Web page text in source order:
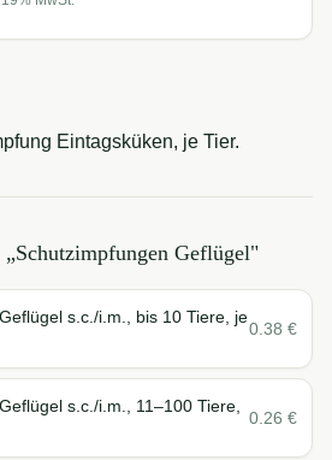
Eintagsküken, je Tier.
Schutzimpfungen Geflügel"
s.c./i.m., bis 10 Tiere, je
0.38 €
s.c./i.m., 11–100 Tiere,
0.26 €